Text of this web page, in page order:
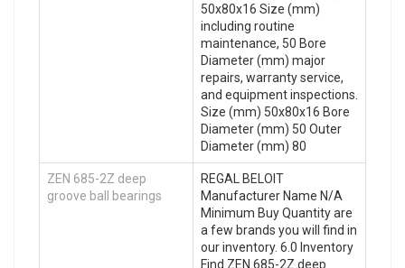
50x80x16 Size (mm)
including routine
maintenance, 50 Bore
Diameter (mm) major
repairs, warranty service,
and equipment inspections.
Size (mm) 50x80x16 Bore
Diameter (mm) 50 Outer
Diameter (mm) 80
ZEN 685-2Z deep
groove ball bearings
REGAL BELOIT
Manufacturer Name N/A
Minimum Buy Quantity are
a few brands you will find in
our inventory. 6.0 Inventory
Find ZEN 685-2Z deep